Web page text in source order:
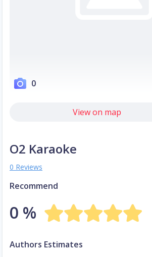
0
View on map
O2 Karaoke
0 Reviews
Recommend
0 %
Authors Estimates